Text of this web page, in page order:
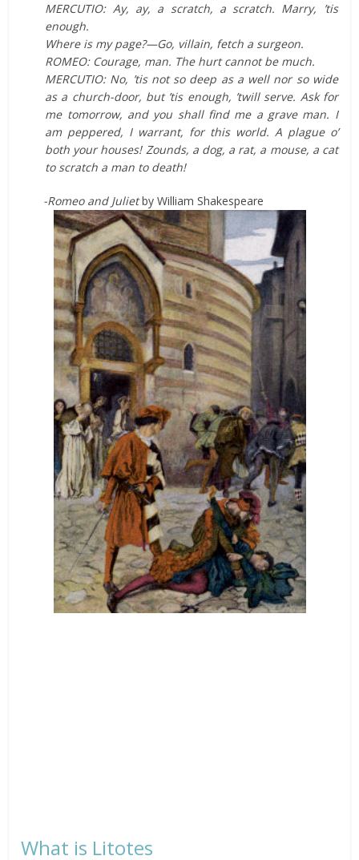
MERCUTIO: Ay, ay, a scratch, a scratch. Marry, ’tis
enough.
Where is my page?—Go, villain, fetch a surgeon.
ROMEO: Courage, man. The hurt cannot be much.
MERCUTIO: No, ’tis not so deep as a well nor so wide
as a church-door, but ’tis enough, ’twill serve. Ask for
me tomorrow, and you shall find me a grave man. I
am peppered, I warrant, for this world. A plague o’
both your houses! Zounds, a dog, a rat, a mouse, a cat
to scratch a man to death!
-Romeo and Julietby William Shakespeare
What is Litotes